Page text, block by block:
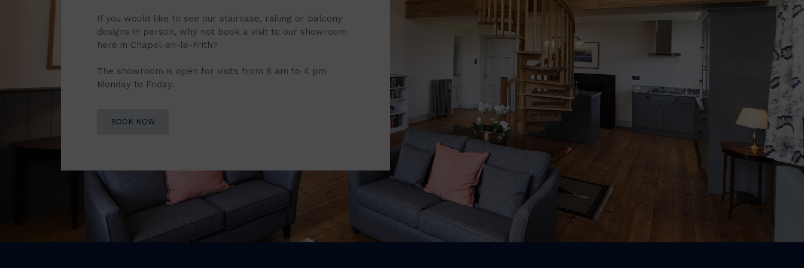
If you would like to see our staircase, railing or balcony
designs in person, why not book a visit to our showroom
here in Chapel-en-le-Frith?
The showroom is open for visits from 8 am to 4 pm
Monday to Friday.
BOOK NOW